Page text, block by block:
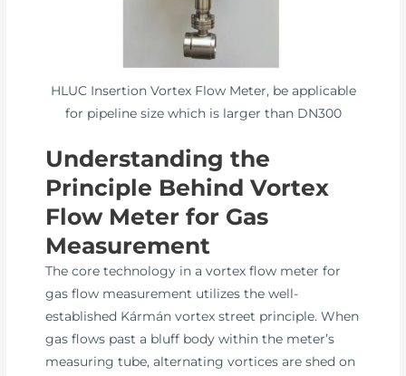
HLUC Insertion Vortex Flow Meter, be applicable
for pipeline size which is larger than DN300
Understanding the
Principle Behind Vortex
Flow Meter for Gas
Measurement
The core technology in a vortex flow meter for
gas flow measurement utilizes the well-
established Kármán vortex street principle. When
gas flows past a bluff body within the meter’s
measuring tube, alternating vortices are shed on